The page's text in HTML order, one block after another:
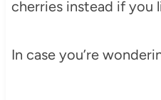
cherries instead if you
In case you’re